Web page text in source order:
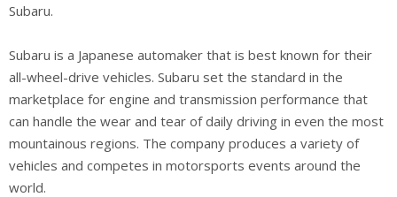
Subaru.
Subaru is a Japanese automaker that is best known for their
all-wheel-drive vehicles. Subaru set the standard in the
marketplace for engine and transmission performance that
can handle the wear and tear of daily driving in even the most
mountainous regions. The company produces a variety of
vehicles and competes in motorsports events around the
world.